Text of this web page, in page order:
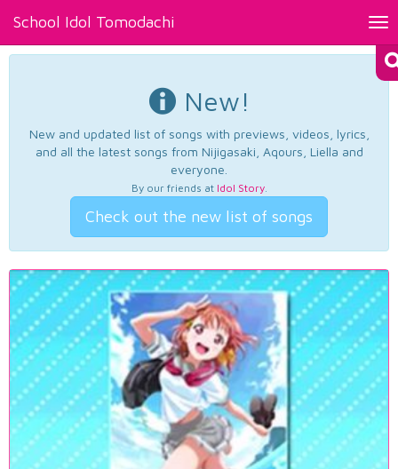
School Idol Tomodachi
New!
New and updated list of songs with previews, videos, lyrics,
and all the latest songs from Nijigasaki, Aqours, Liella and
everyone.
By our friends at Idol Story.
Check out the new list of songs